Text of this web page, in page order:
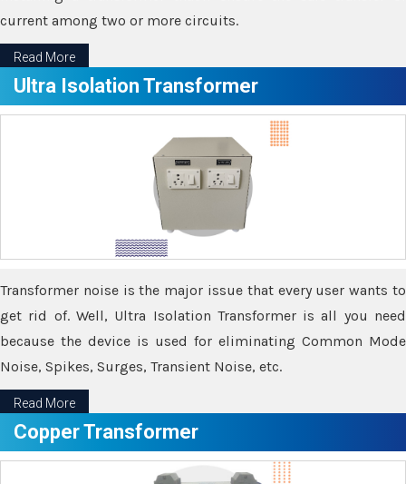
current among two or more circuits.
Read More
Ultra Isolation Transformer
Transformer noise is the major issue that every user wants to
get rid of. Well, Ultra Isolation Transformer is all you need
because the device is used for eliminating Common Mode
Noise, Spikes, Surges, Transient Noise, etc.
Read More
Copper Transformer